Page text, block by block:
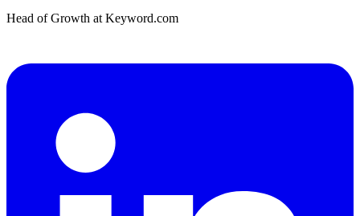
Head of Growth at Keyword.com